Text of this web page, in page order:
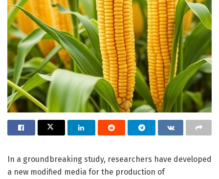
In a groundbreaking study, researchers have developed
a new modified media for the production of